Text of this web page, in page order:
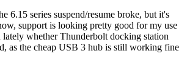
6.15 series suspend/resume broke, but it's
support is looking pretty good for my use
lately whether Thunderbolt docking station
as the cheap USB 3 hub is still working fine